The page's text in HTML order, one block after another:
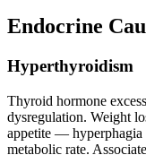
Endocrine
Hyperthyroidism
Thyroid hormone
dysregulation. Weight
appetite — hyperphagia
metabolic rate.